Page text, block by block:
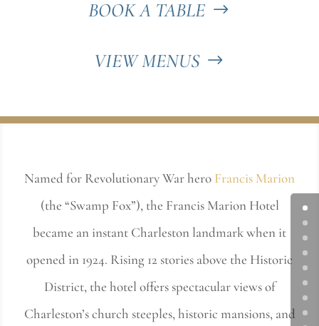
BOOK A TABLE
VIEW MENUS
Named for Revolutionary War hero Francis Marion
(the “Swamp Fox”), the Francis Marion Hotel
became an instant Charleston landmark when it
opened in 1924. Rising 12 stories above the Historic
District, the hotel offers spectacular views of
Charleston’s church steeples, historic mansions, and